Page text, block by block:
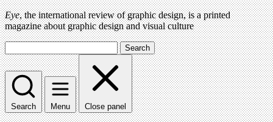
Eye, the international review of graphic design, is a printed
magazine about graphic design and visual culture
Search
Search Menu Close panel